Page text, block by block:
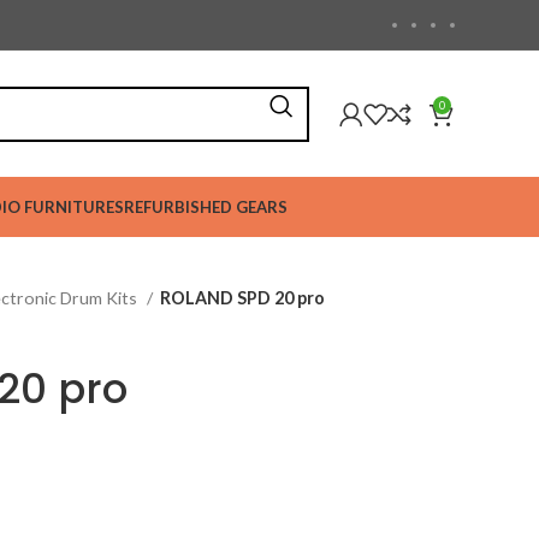
0
FURNITURESREFURBISHED GEARS
Drum Kits ROLAND SPD 20 pro
pro